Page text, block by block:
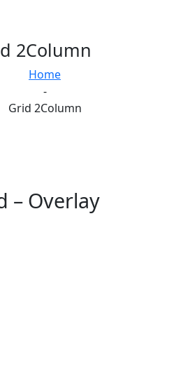
2Column
Home
-
Grid 2Column
– Overlay